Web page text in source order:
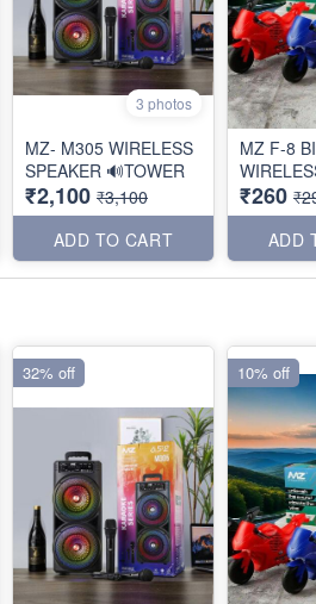
3 photos
MZ- M305 WIRELESS
SPEAKER 🔊TOWER
₹2,100 ₹3,100
ADD TO CART
MZ F-8
₹260
ADD
32% off 10% off